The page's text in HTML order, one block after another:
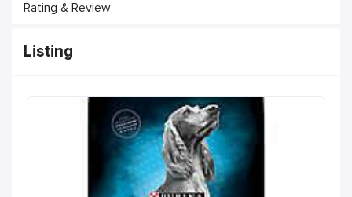
Rating & Review
Listing